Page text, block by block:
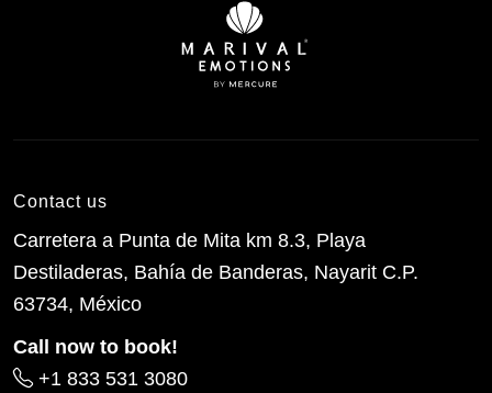
Contact us
Carretera a Punta de Mita km 8.3, Playa
Destiladeras, Bahía de Banderas, Nayarit C.P.
63734, México
Call now to book!
+1 833 531 3080